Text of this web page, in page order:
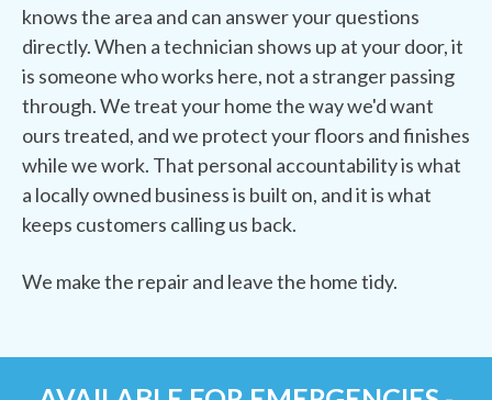
knows the area and can answer your questions
directly. When a technician shows up at your door, it
is someone who works here, not a stranger passing
through. We treat your home the way we'd want
ours treated, and we protect your floors and finishes
while we work. That personal accountability is what
a locally owned business is built on, and it is what
keeps customers calling us back.
We make the repair and leave the home tidy.